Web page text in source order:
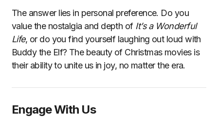
The answer lies in personal preference. Do you
value the nostalgia and depth of It’s a Wonderful
Life, or do you find yourself laughing out loud with
Buddy the Elf? The beauty of Christmas movies is
their ability to unite us in joy, no matter the era.
Engage With Us